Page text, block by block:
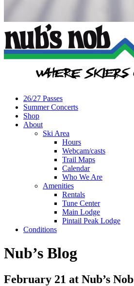
26/27 Passes
Summer Concerts
Shop
About
Ski Area
Hours
Webcam/casts
Trail Maps
Calendar
Who We Are
Amenities
Rentals
Tune Center
Main Lodge
Pintail Peak Lodge
Conditions
Nub’s Blog
February 21 at Nub’s Nob